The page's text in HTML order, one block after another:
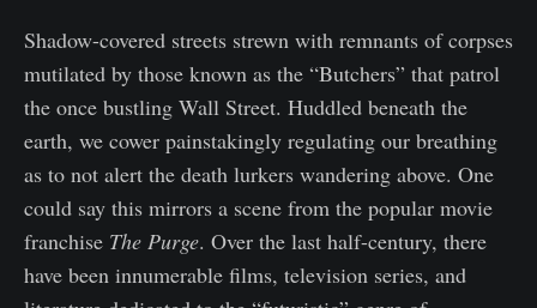
Shadow-covered streets strewn with remnants of corpses
mutilated by those known as the “Butchers” that patrol
the once bustling Wall Street. Huddled beneath the
earth, we cower painstakingly regulating our breathing
as to not alert the death lurkers wandering above. One
could say this mirrors a scene from the popular movie
franchise The Purge. Over the last half-century, there
have been innumerable films, television series, and